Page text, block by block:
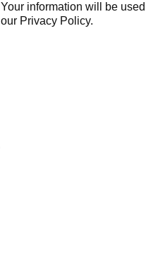
Your information will be
our Privacy Policy.